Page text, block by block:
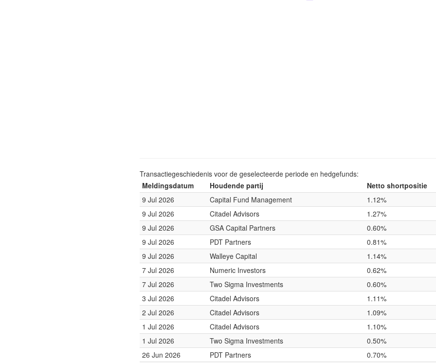
Transactiegeschiedenis voor de geselecteerde periode en hedgefunds:
Meldingsdatum
Houdende partij
Netto shortpositie
9 Jul 2026
Capital Fund Management
1.12%
9 Jul 2026
Citadel Advisors
1.27%
9 Jul 2026
GSA Capital Partners
0.60%
9 Jul 2026
PDT Partners
0.81%
9 Jul 2026
Walleye Capital
1.14%
7 Jul 2026
Numeric Investors
0.62%
7 Jul 2026
Two Sigma Investments
0.60%
3 Jul 2026
Citadel Advisors
1.11%
2 Jul 2026
Citadel Advisors
1.09%
1 Jul 2026
Citadel Advisors
1.10%
1 Jul 2026
Two Sigma Investments
0.50%
26 Jun 2026
PDT Partners
0.70%